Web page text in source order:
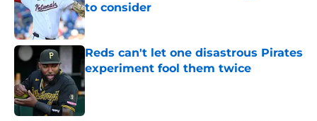
to consider
Published by on Invalid Date
Reds can't let one disastrous Pirates
experiment fool them twice
Published by on Invalid Date